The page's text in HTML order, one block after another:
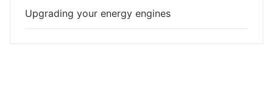
Upgrading your energy engines